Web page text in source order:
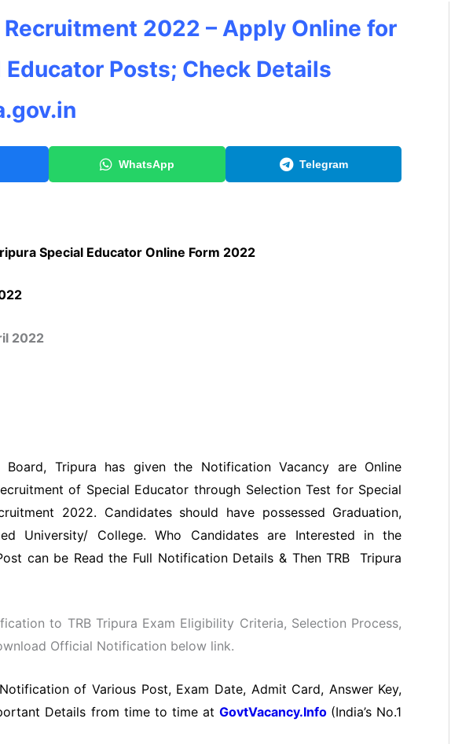
Recruitment 2022 – Apply Online for
Posts; Check Details
WhatsApp Telegram
Special Educator Online Form 2022
2022
Board, Tripura has given the Notification Vacancy are Online
of Special Educator through Selection Test for Special
2022. Candidates should have possessed Graduation,
University/ College. Who Candidates are Interested in the
can be Read the Full Notification Details & Then TRB Tripura
to TRB Tripura Exam Eligibility Criteria, Selection Process,
Official Notification below link.
of Various Post, Exam Date, Admit Card, Answer Key,
Details from time to time atGovtVacancy.Info (India’s No.1